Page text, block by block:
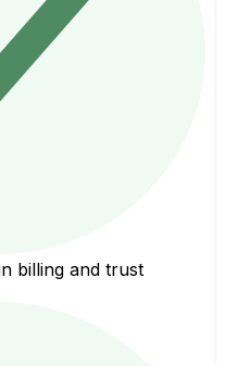
billing and trust